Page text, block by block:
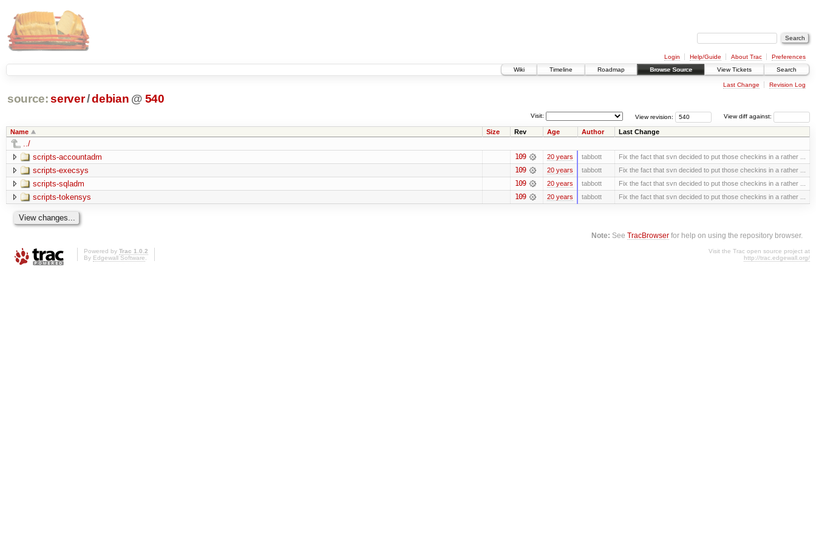
Login Help/Guide About Trac
Preferences
Wiki
Timeline Roadmap Browse Source View Tickets Search
Last Change Revision Log
source: server/debian @ 540
View diff against:
View revision:
Visit:
Name Size Rev Age Author Last Change
../
scripts-accountadm
109 20 years tabbott Fix the fact that svn decided to put those checkins in a rather ...
scripts-execsys 109 20 years tabbott Fix the fact that svn decided to put those checkins in a rather ...
scripts-sqladm 109 20 years tabbott Fix the fact that svn decided to put those checkins in a rather ...
scripts-tokensys 109 20 years tabbott Fix the fact that svn decided to put those checkins in a rather ...
Note: SeeTracBrowser for help on using the repository browser.
Powered by Trac 1.0.2
By Edgewall Software.
Visit the Trac open source project at
http://trac.edgewall.org/